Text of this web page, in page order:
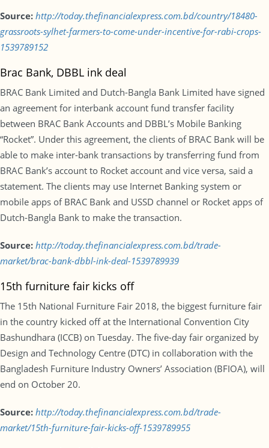
Source: http://today.thefinancialexpress.com.bd/country/18480-
grassroots-sylhet-farmers-to-come-under-incentive-for-rabi-crops-
1539789152
Brac Bank, DBBL ink deal
BRAC Bank Limited and Dutch-Bangla Bank Limited have signed
an agreement for interbank account fund transfer facility
between BRAC Bank Accounts and DBBL’s Mobile Banking
“Rocket”. Under this agreement, the clients of BRAC Bank will be
able to make inter-bank transactions by transferring fund from
BRAC Bank’s account to Rocket account and vice versa, said a
statement. The clients may use Internet Banking system or
mobile apps of BRAC Bank and USSD channel or Rocket apps of
Dutch-Bangla Bank to make the transaction.
Source: http://today.thefinancialexpress.com.bd/trade-
market/brac-bank-dbbl-ink-deal-1539789939
15th furniture fair kicks off
The 15th National Furniture Fair 2018, the biggest furniture fair
in the country kicked off at the International Convention City
Bashundhara (ICCB) on Tuesday. The five-day fair organized by
Design and Technology Centre (DTC) in collaboration with the
Bangladesh Furniture Industry Owners’ Association (BFIOA), will
end on October 20.
Source: http://today.thefinancialexpress.com.bd/trade-
market/15th-furniture-fair-kicks-off-1539789955